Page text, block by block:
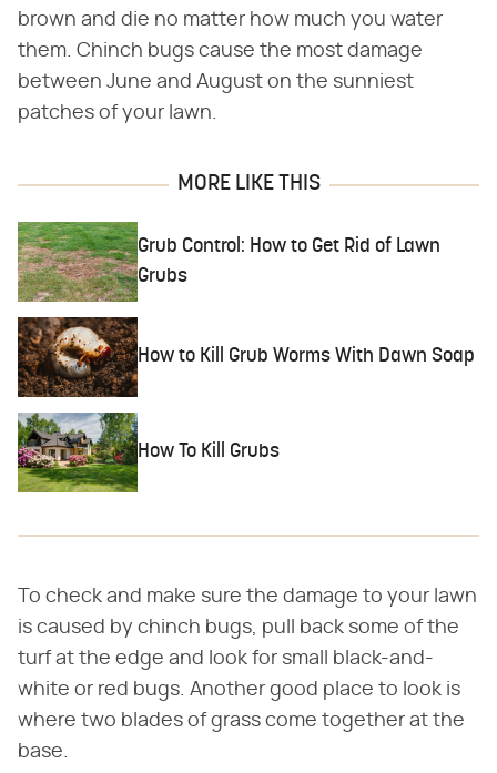
brown and die no matter how much you water
them. Chinch bugs cause the most damage
between June and August on the sunniest
patches of your lawn.
MORE LIKE THIS
Grub Control: How to Get Rid of Lawn
Grubs
How to Kill Grub Worms With Dawn Soap
How To Kill Grubs
To check and make sure the damage to your lawn
is caused by chinch bugs, pull back some of the
turf at the edge and look for small black-and-
white or red bugs. Another good place to look is
where two blades of grass come together at the
base.